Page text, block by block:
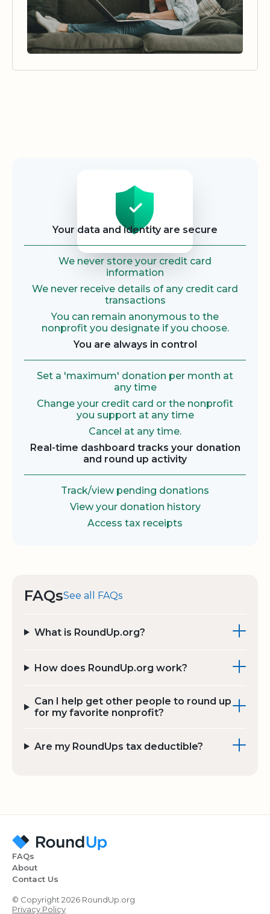
Your data and identity are secure
We never store your credit card
information
We never receive details of any credit card
transactions
You can remain anonymous to the
nonprofit you designate if you choose.
You are always in control
Set a 'maximum' donation per month at
any time
Change your credit card or the nonprofit
you support at any time
Cancel at any time.
Real-time dashboard tracks your donation
and round up activity
Track/view pending donations
View your donation history
Access tax receipts
FAQsSee all FAQs
What is RoundUp.org?
How does RoundUp.org work?
Can I help get other people to round up
for my favorite nonprofit?
Are my RoundUps tax deductible?
FAQs
About
Contact Us
© Copyright 2026 RoundUp.org
Privacy Policy